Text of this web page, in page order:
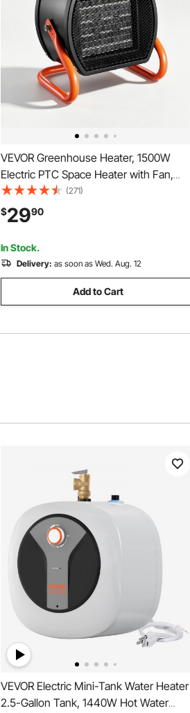
VEVOR Greenhouse Heater, 1500W
Electric PTC Space Heater with Fan,
Low & High Heat Modes, 40° Adjustable
Angle, Overheat Protection, Portable for
Grow Tent, Small Greenhouse, Flower
Room, Home Office
(271)
$2990
In Stock.
Delivery: as soon as Wed. Aug. 12
Add to Cart
VEVOR Electric Mini-Tank Water Heater
2.5-Gallon Tank, 1440W Hot Water